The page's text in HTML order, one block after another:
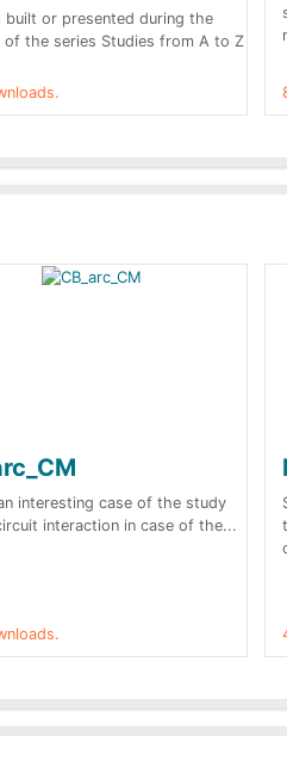
built or presented during the
of the series Studies from A to Z
interesting case of the study
interaction in case of the...